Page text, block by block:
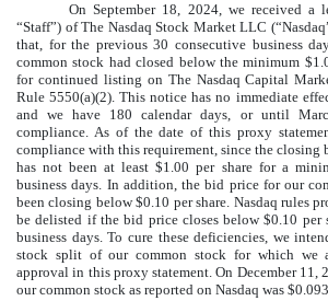
On September 18, 2024, we received a
“Staff”) of The Nasdaq Stock Market LLC
that, for the previous 30 consecutive business
common stock had closed below the minimum
for continued listing on The Nasdaq Capital
Rule 5550(a)(2). This notice has no immediate
and we have 180 calendar days, or until
compliance. As of the date of this proxy
compliance with this requirement, since the closing
has not been at least $1.00 per share for a
business days. In addition, the bid price for our
been closing below $0.10 per share. Nasdaq rules
be delisted if the bid price closes below $0.10 per
business days. To cure these deficiencies, we
stock split of our common stock for which we
approval in this proxy statement. On December 11,
our common stock as reported on Nasdaq was